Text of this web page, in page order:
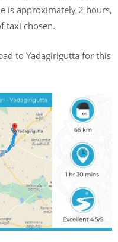
is approximately 2 hours,
taxi chosen.
to Yadagirigutta for this